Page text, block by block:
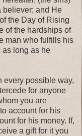
believer; and He
the Day of Rising
of the hardships of
man who fulfills his
as long as he
every possible way,
for anyone
you are
account for his
for his money. If,
a gift for it you